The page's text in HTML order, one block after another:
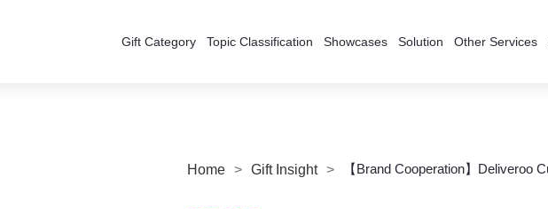
Gift Category Topic Classification Showcases Solution Other Services
Home > Gift Insight > 【Brand Cooperation】Deliveroo